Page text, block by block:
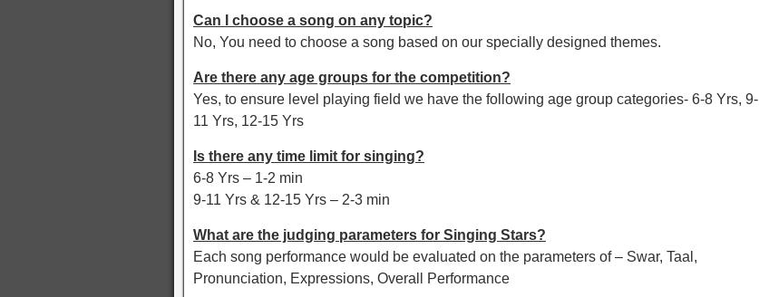
Can I choose a song on any topic?
No, You need to choose a song based on our specially designed themes.
Are there any age groups for the competition?
Yes, to ensure level playing field we have the following age group categories- 6-8 Yrs, 9-
11 Yrs, 12-15 Yrs
Is there any time limit for singing?
6-8 Yrs – 1-2 min
9-11 Yrs & 12-15 Yrs – 2-3 min
What are the judging parameters for Singing Stars?
Each song performance would be evaluated on the parameters of – Swar, Taal,
Pronunciation, Expressions, Overall Performance